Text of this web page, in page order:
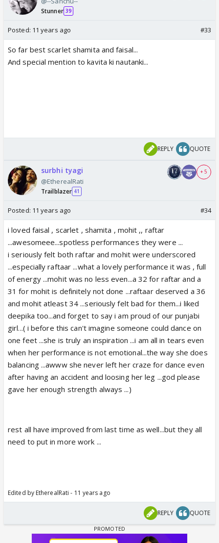
Stunner 39
Posted: 11 years ago #33
So far best scarlet shamita and faisal...
And special mention to kavita ki nautanki...
REPLY QUOTE
surbhi tyagi
@EtherealRati
Trailblazer 41
+ 5
Posted: 11 years ago #34
i loved faisal , scarlet , shamita , mohit ,, raftar
...awesomeee...spotless performances they were ...
i seriously felt both raftar and mohit were underscored
...especially raftaar ...what a lovely performance it was , full
of energy ...mohit was no less even...a 32 for raftar and a
31 for mohit is definitely not done ...raftaar deserved a 36
and mohit atleast 34 ...seriously felt bad for them...i liked
deepika too...and forget to say i am proud of our punjabi
girl...( i before this can't imagine someone could dance on
one feet ...she is truly an inspiration ...i am all in tears even
when her performance is not emotional...the way she does
balancing ...awww she never left her craze for dance even
after having an accident and loosing her leg ...god please
gave her enough strength always ...)
rest all have improved from last time as well...but they all
need to put in more work ...
Edited by EtherealRati - 11 years ago
REPLY QUOTE